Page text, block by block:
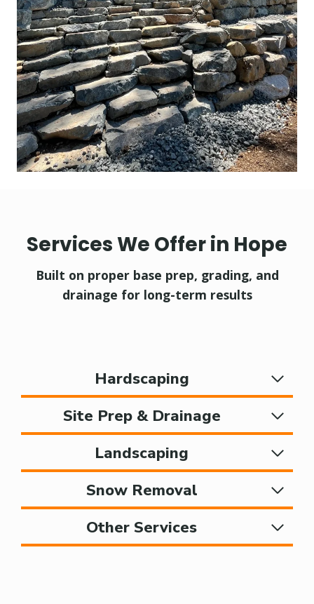
Services We Offer in Hope
Built on proper base prep, grading, and
drainage for long-term results
Hardscaping
Site Prep & Drainage
Landscaping
Snow Removal
Other Services